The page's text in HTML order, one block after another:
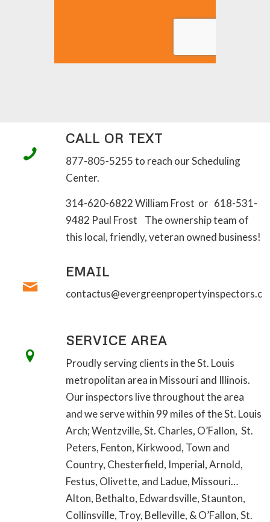
CALL OR TEXT
877-805-5255 to reach our Scheduling
Center.
314-620-6822 William Frost or 618-531-
9482 Paul Frost The ownership team of
this local, friendly, veteran owned business!
EMAIL
SERVICE AREA
Proudly serving clients in the St. Louis
metropolitan area in Missouri and Illinois.
Our inspectors live throughout the area
and we serve within 99 miles of the St. Louis
Arch; Wentzville, St. Charles, O’Fallon, St.
Peters, Fenton, Kirkwood, Town and
Country, Chesterfield, Imperial, Arnold,
Festus, Olivette, and Ladue, Missouri…
Alton, Bethalto, Edwardsville, Staunton,
Collinsville, Troy, Belleville, & O’Fallon, St.